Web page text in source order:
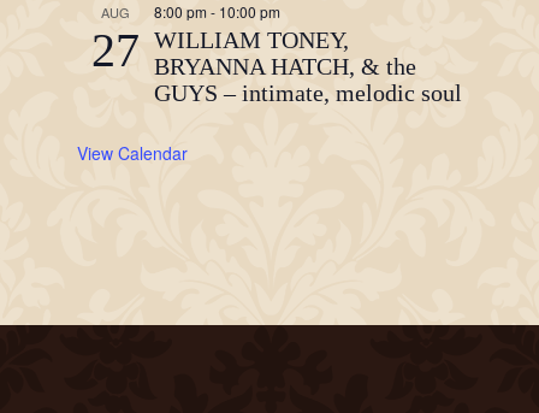
AUG
27
8:00 pm - 10:00 pm
WILLIAM TONEY,
BRYANNA HATCH, & the
GUYS – intimate, melodic soul
View Calendar